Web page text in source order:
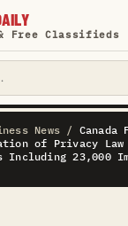
Free Classifieds
News/ Canada
of Privacy
Including 23,000